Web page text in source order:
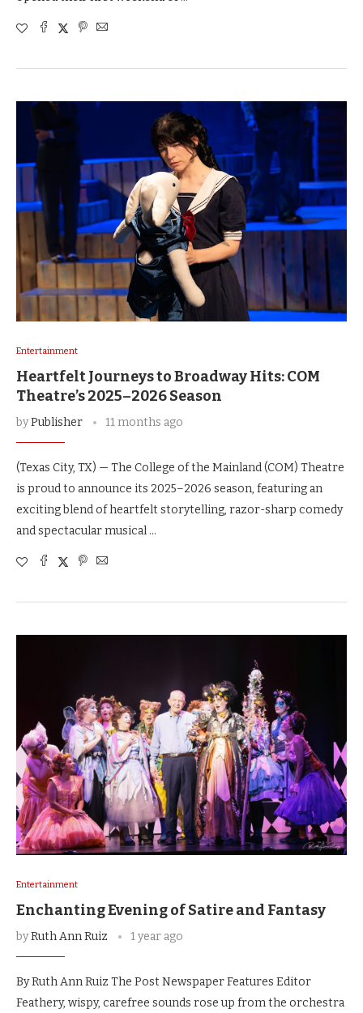
Entertainment
Heartfelt Journeys to Broadway Hits: COM
Theatre’s 2025–2026 Season
byPublisher 11 months ago
(Texas City, TX) — The College of the Mainland (COM) Theatre
is proud to announce its 2025–2026 season, featuring an
exciting blend of heartfelt storytelling, razor-sharp comedy
and spectacular musical …
Entertainment
Enchanting Evening of Satire and Fantasy
byRuth Ann Ruiz 1 year ago
By Ruth Ann Ruiz The Post Newspaper Features Editor
Feathery, wispy, carefree sounds rose up from the orchestra